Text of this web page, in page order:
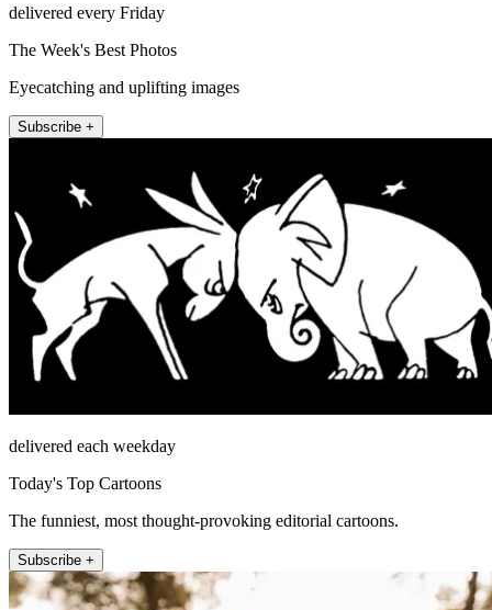
delivered every Friday
The Week's Best Photos
Eyecatching and uplifting images
Subscribe +
delivered each weekday
Today's Top Cartoons
The funniest, most thought-provoking editorial cartoons.
Subscribe +